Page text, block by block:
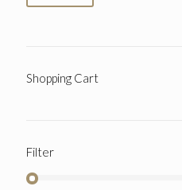
Shopping Cart
Filter